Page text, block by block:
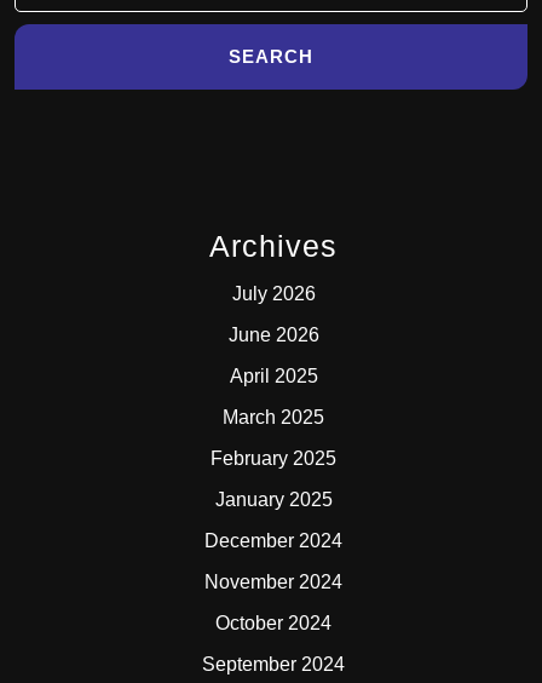
Archives
July 2026
June 2026
April 2025
March 2025
February 2025
January 2025
December 2024
November 2024
October 2024
September 2024